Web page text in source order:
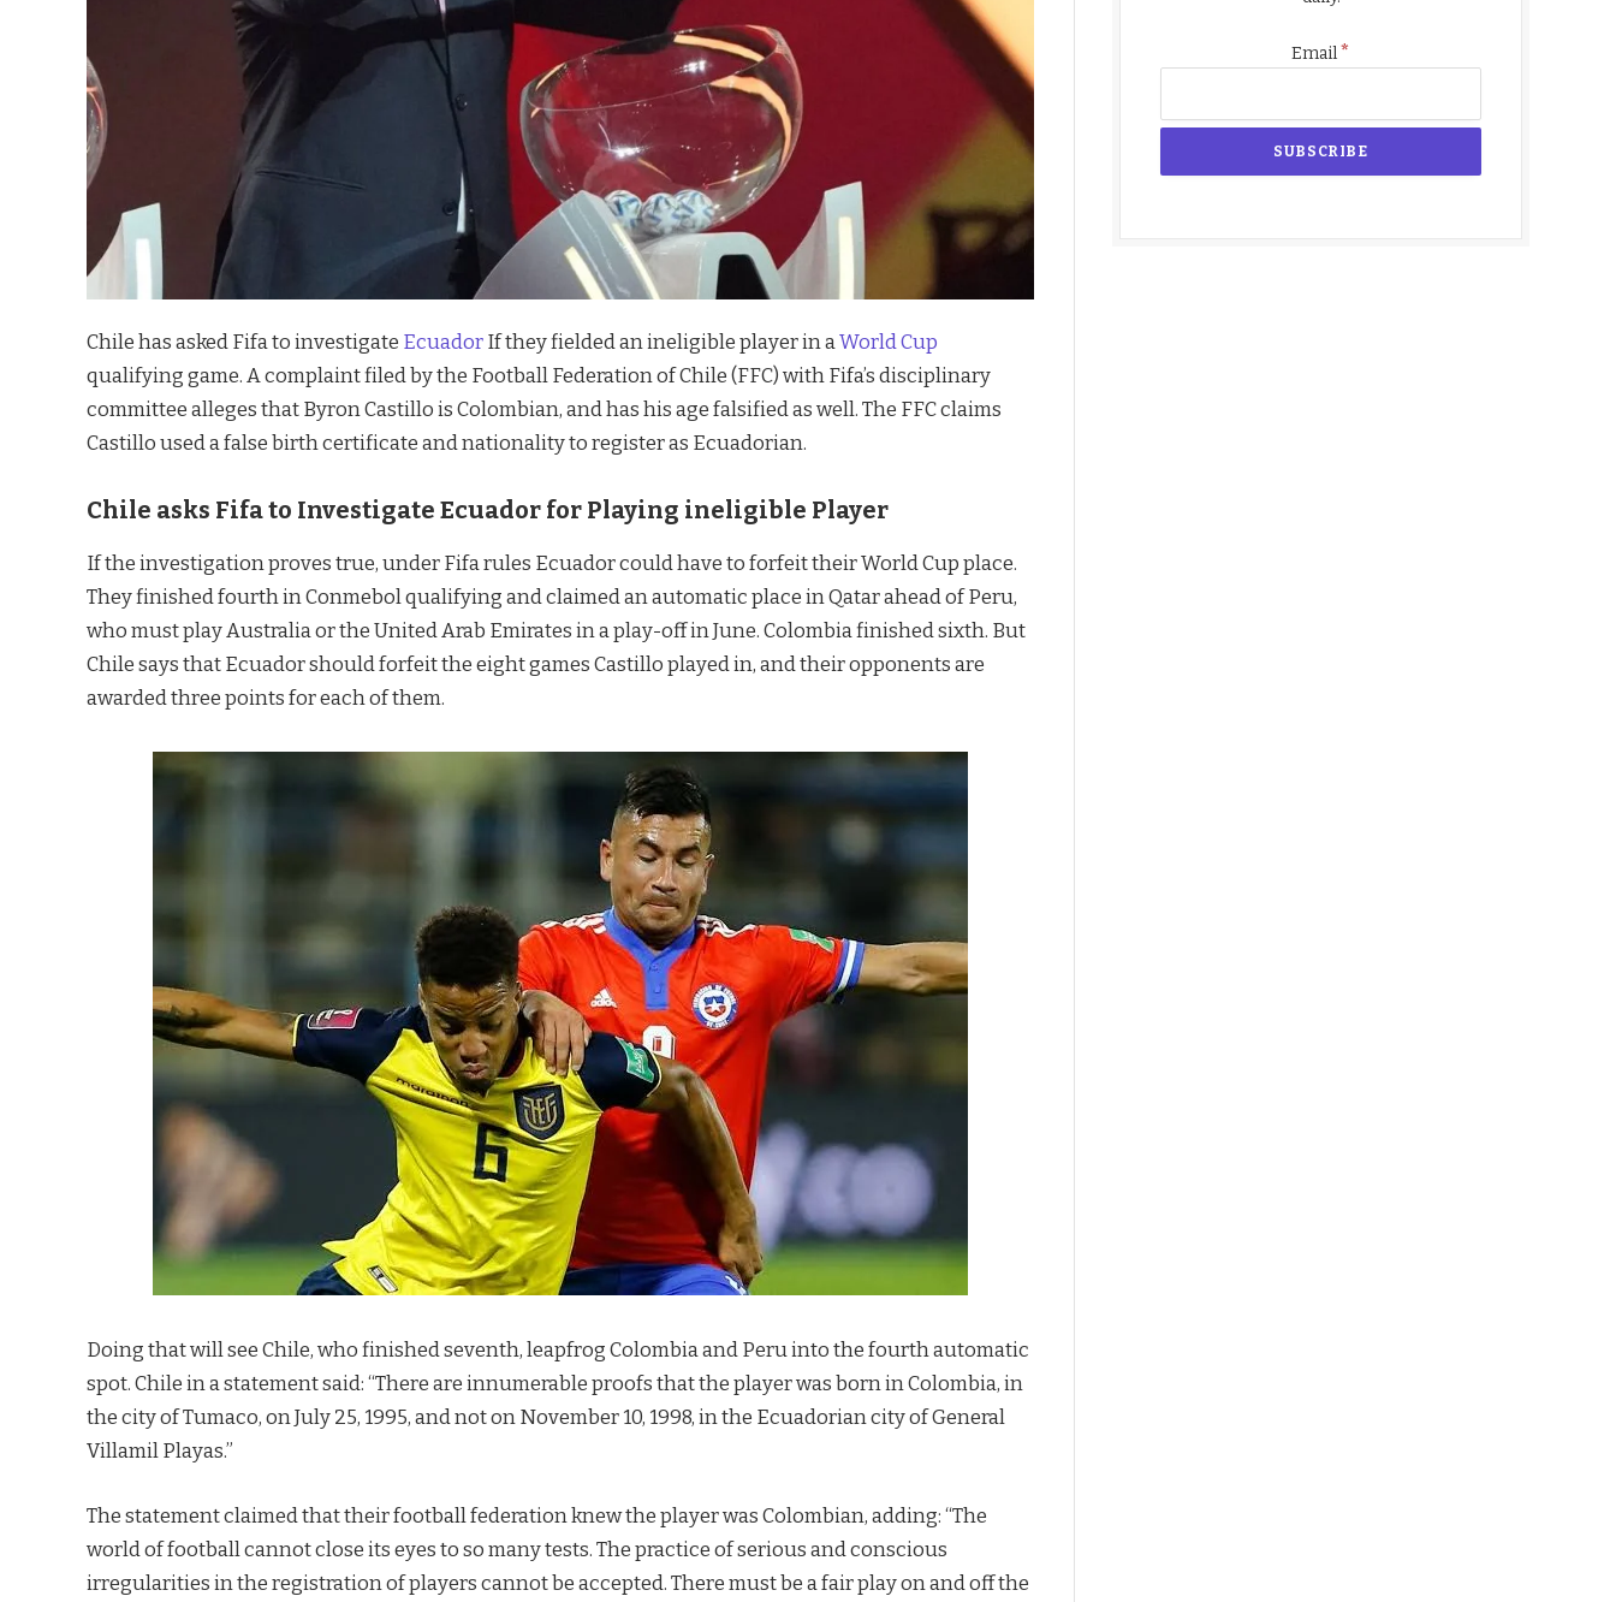
Chile has asked Fifa to investigate Ecuador If they fielded an ineligible player in aWorld Cup
qualifying game. A complaint filed by the Football Federation of Chile (FFC) with Fifa’s disciplinary
committee alleges that Byron Castillo is Colombian, and has his age falsified as well. The FFC claims
Castillo used a false birth certificate and nationality to register as Ecuadorian.
Chile asks Fifa to Investigate Ecuador for Playing ineligible Player
If the investigation proves true, under Fifa rules Ecuador could have to forfeit their World Cup place.
They finished fourth in Conmebol qualifying and claimed an automatic place in Qatar ahead of Peru,
who must play Australia or the United Arab Emirates in a play-off in June. Colombia finished sixth. But
Chile says that Ecuador should forfeit the eight games Castillo played in, and their opponents are
awarded three points for each of them.
Doing that will see Chile, who finished seventh, leapfrog Colombia and Peru into the fourth automatic
spot. Chile in a statement said: “There are innumerable proofs that the player was born in Colombia, in
the city of Tumaco, on July 25, 1995, and not on November 10, 1998, in the Ecuadorian city of General
Villamil Playas.”
The statement claimed that their football federation knew the player was Colombian, adding: “The
world of football cannot close its eyes to so many tests. The practice of serious and conscious
irregularities in the registration of players cannot be accepted. There must be a fair play on and off the
Email*